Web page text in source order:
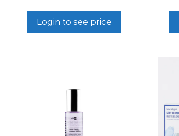
Login to see price